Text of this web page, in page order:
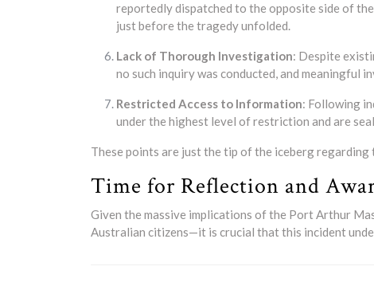
reportedly dispatched to the opposite side of
just before the tragedy unfolded.
Lack of Thorough Investigation: Despite
no such inquiry was conducted, and meaningful
Restricted Access to Information: Following
under the highest level of restriction and are
These points are just the tip of the iceberg
Time for Reflection and
Given the massive implications of the Port Arthur
Australian citizens—it is crucial that this incident